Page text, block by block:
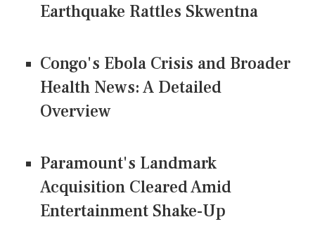
Earthquake Rattles Skwentna
Congo's Ebola Crisis and Broader
Health News: A Detailed
Overview
Paramount's Landmark
Acquisition Cleared Amid
Entertainment Shake-Up